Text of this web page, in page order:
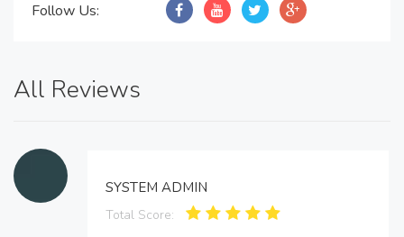
Follow Us:
All Reviews
SYSTEM ADMIN
Total Score: